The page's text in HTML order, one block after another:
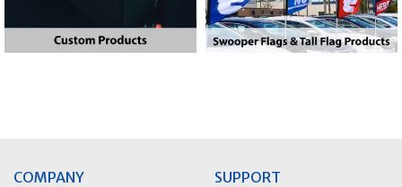
COMPANY SUPPORT